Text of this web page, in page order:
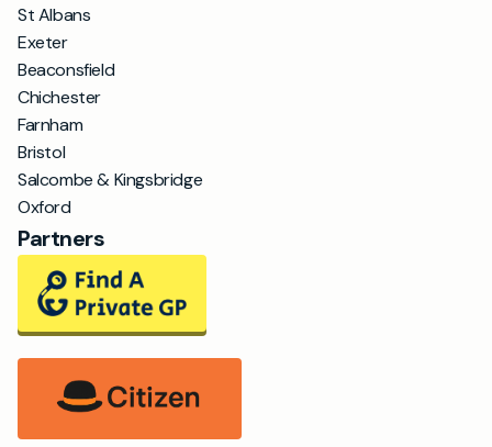
St Albans
Exeter
Beaconsfield
Chichester
Farnham
Bristol
Salcombe & Kingsbridge
Oxford
Partners